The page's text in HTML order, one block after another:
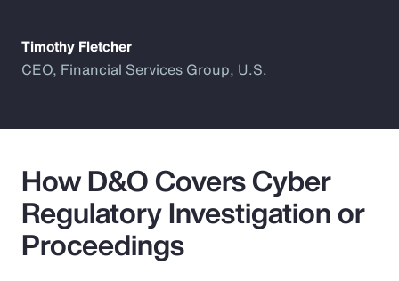
Timothy Fletcher
CEO, Financial Services Group, U.S.
How D&O Covers Cyber
Regulatory Investigation or
Proceedings